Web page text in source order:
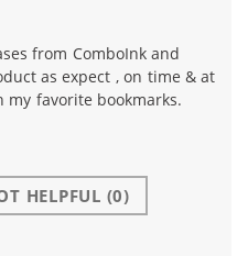
from ComboInk and
as expect , on time & at
favorite bookmarks.
HELPFUL (0)